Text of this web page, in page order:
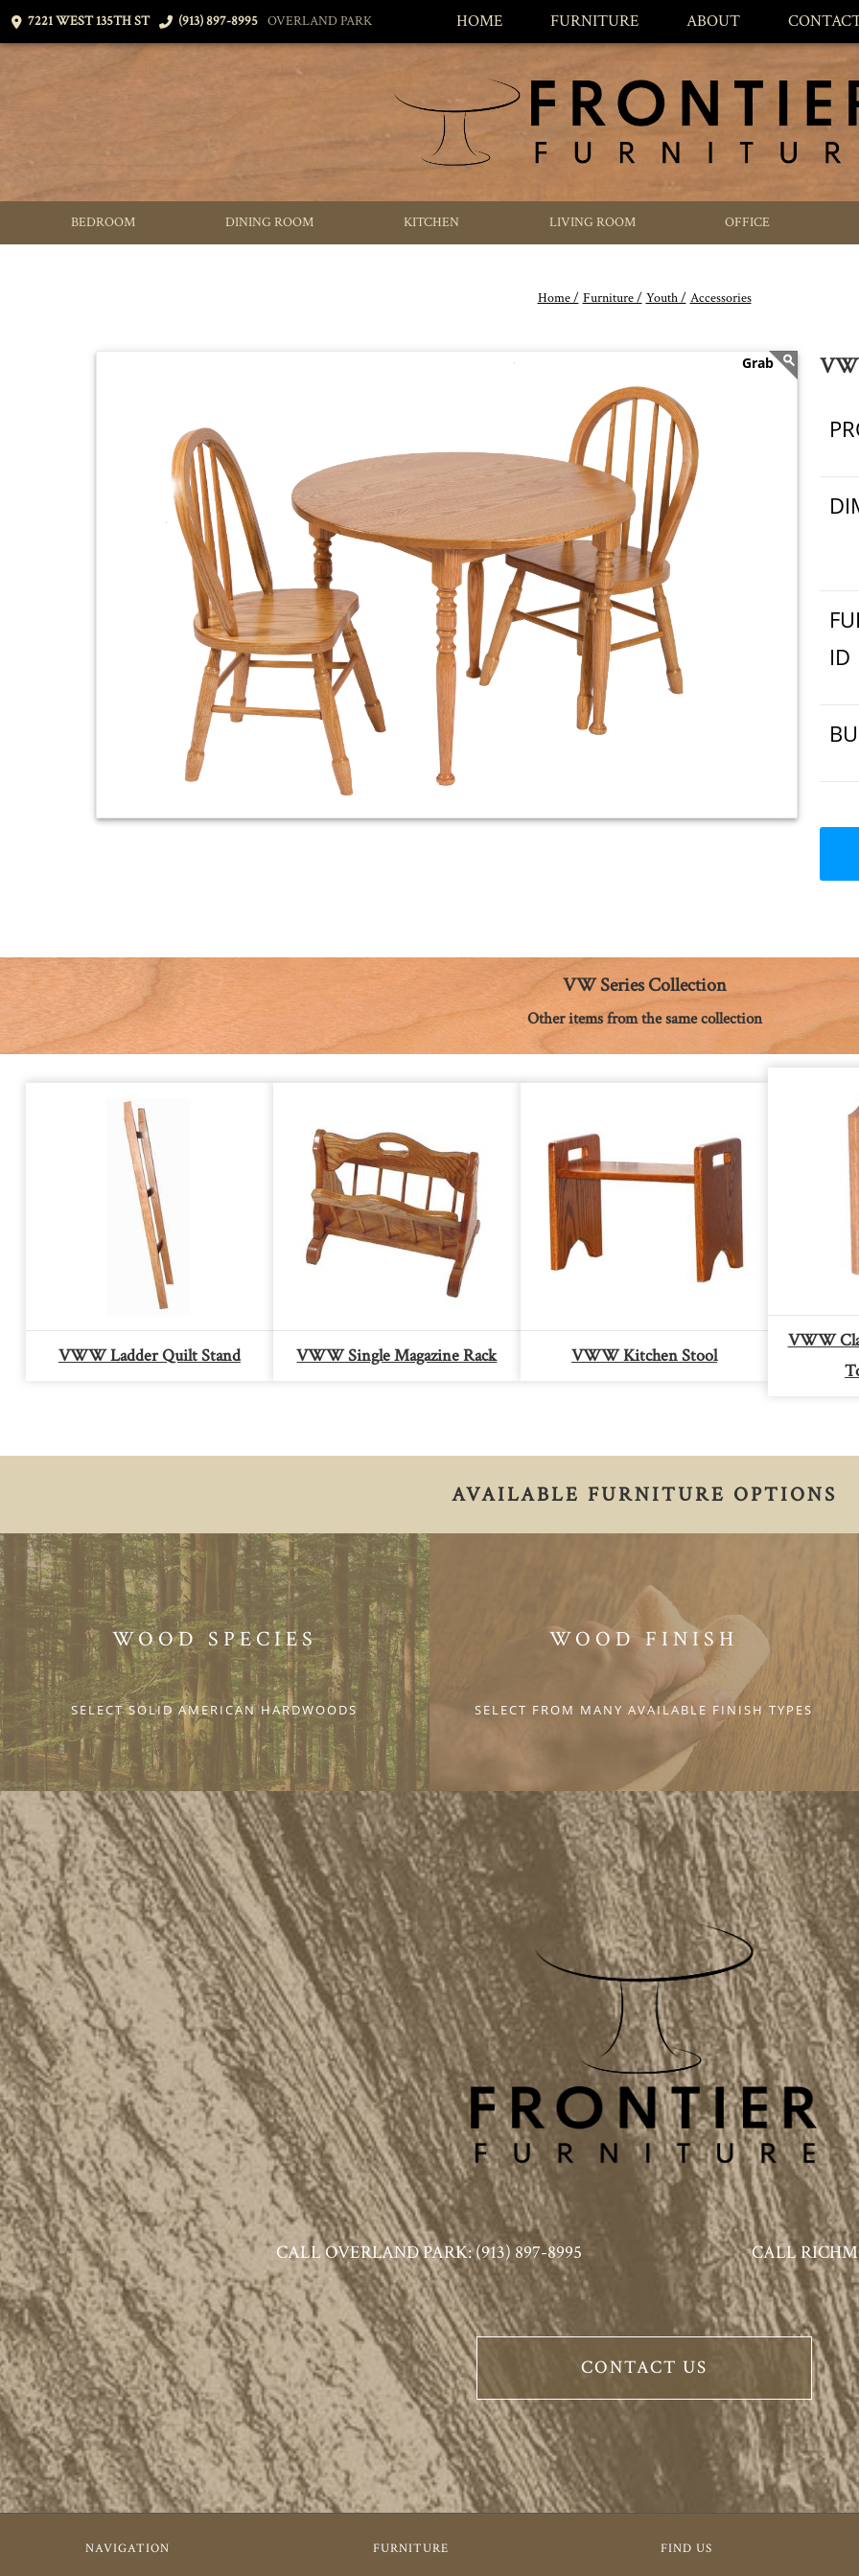
OVERLAND PARK
(913) 897-8995
7221 WEST 135TH ST HOME FURNITURE ABOUT
BEDROOM DINING ROOM KITCHEN LIVING ROOM OFFICE
Home / Furniture / Youth / Accessories
ID
VW Series Collection
Other items from the same collection
VWW Ladder Quilt Stand VWW Single Magazine Rack VWW Kitchen Stool
VWW
AVAILABLE FURNITURE OPTIONS
WOOD SPECIES
SELECT SOLID AMERICAN HARDWOODS
WOOD FINISH
SELECT FROM MANY AVAILABLE FINISH TYPES
CALL OVERLAND PARK: (913) 897-8995 CALL
CONTACT US
NAVIGATION FURNITURE FIND US